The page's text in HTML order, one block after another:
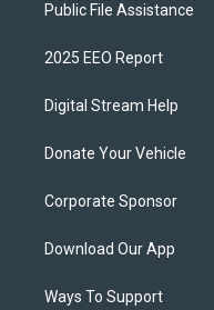
Public File Assistance
2025 EEO Report
Digital Stream Help
Donate Your Vehicle
Corporate Sponsor
Download Our App
Ways To Support